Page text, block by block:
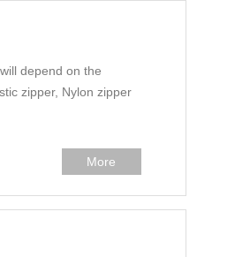
depend on the
zipper, Nylon zipper
More